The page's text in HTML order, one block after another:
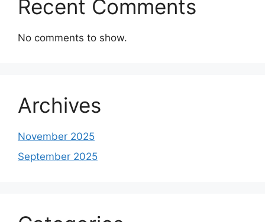
Recent Comments
No comments to show.
Archives
November 2025
September 2025